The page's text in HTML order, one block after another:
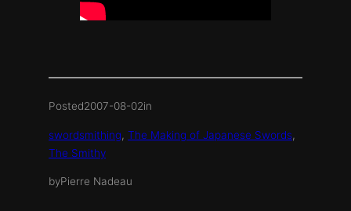
Posted2007-08-02in
swordsmithing, The Making of Japanese Swords
The Smithy
byPierre Nadeau